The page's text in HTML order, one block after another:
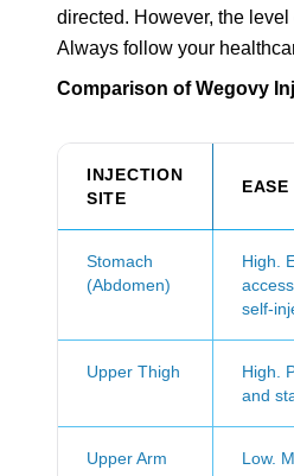
directed. However, the
Always follow your
Comparison of Wegovy
INJECTION
SITE
EASE
Stomach
(Abdomen)
High.
Upper Thigh
High.
and
Upper Arm
Low.